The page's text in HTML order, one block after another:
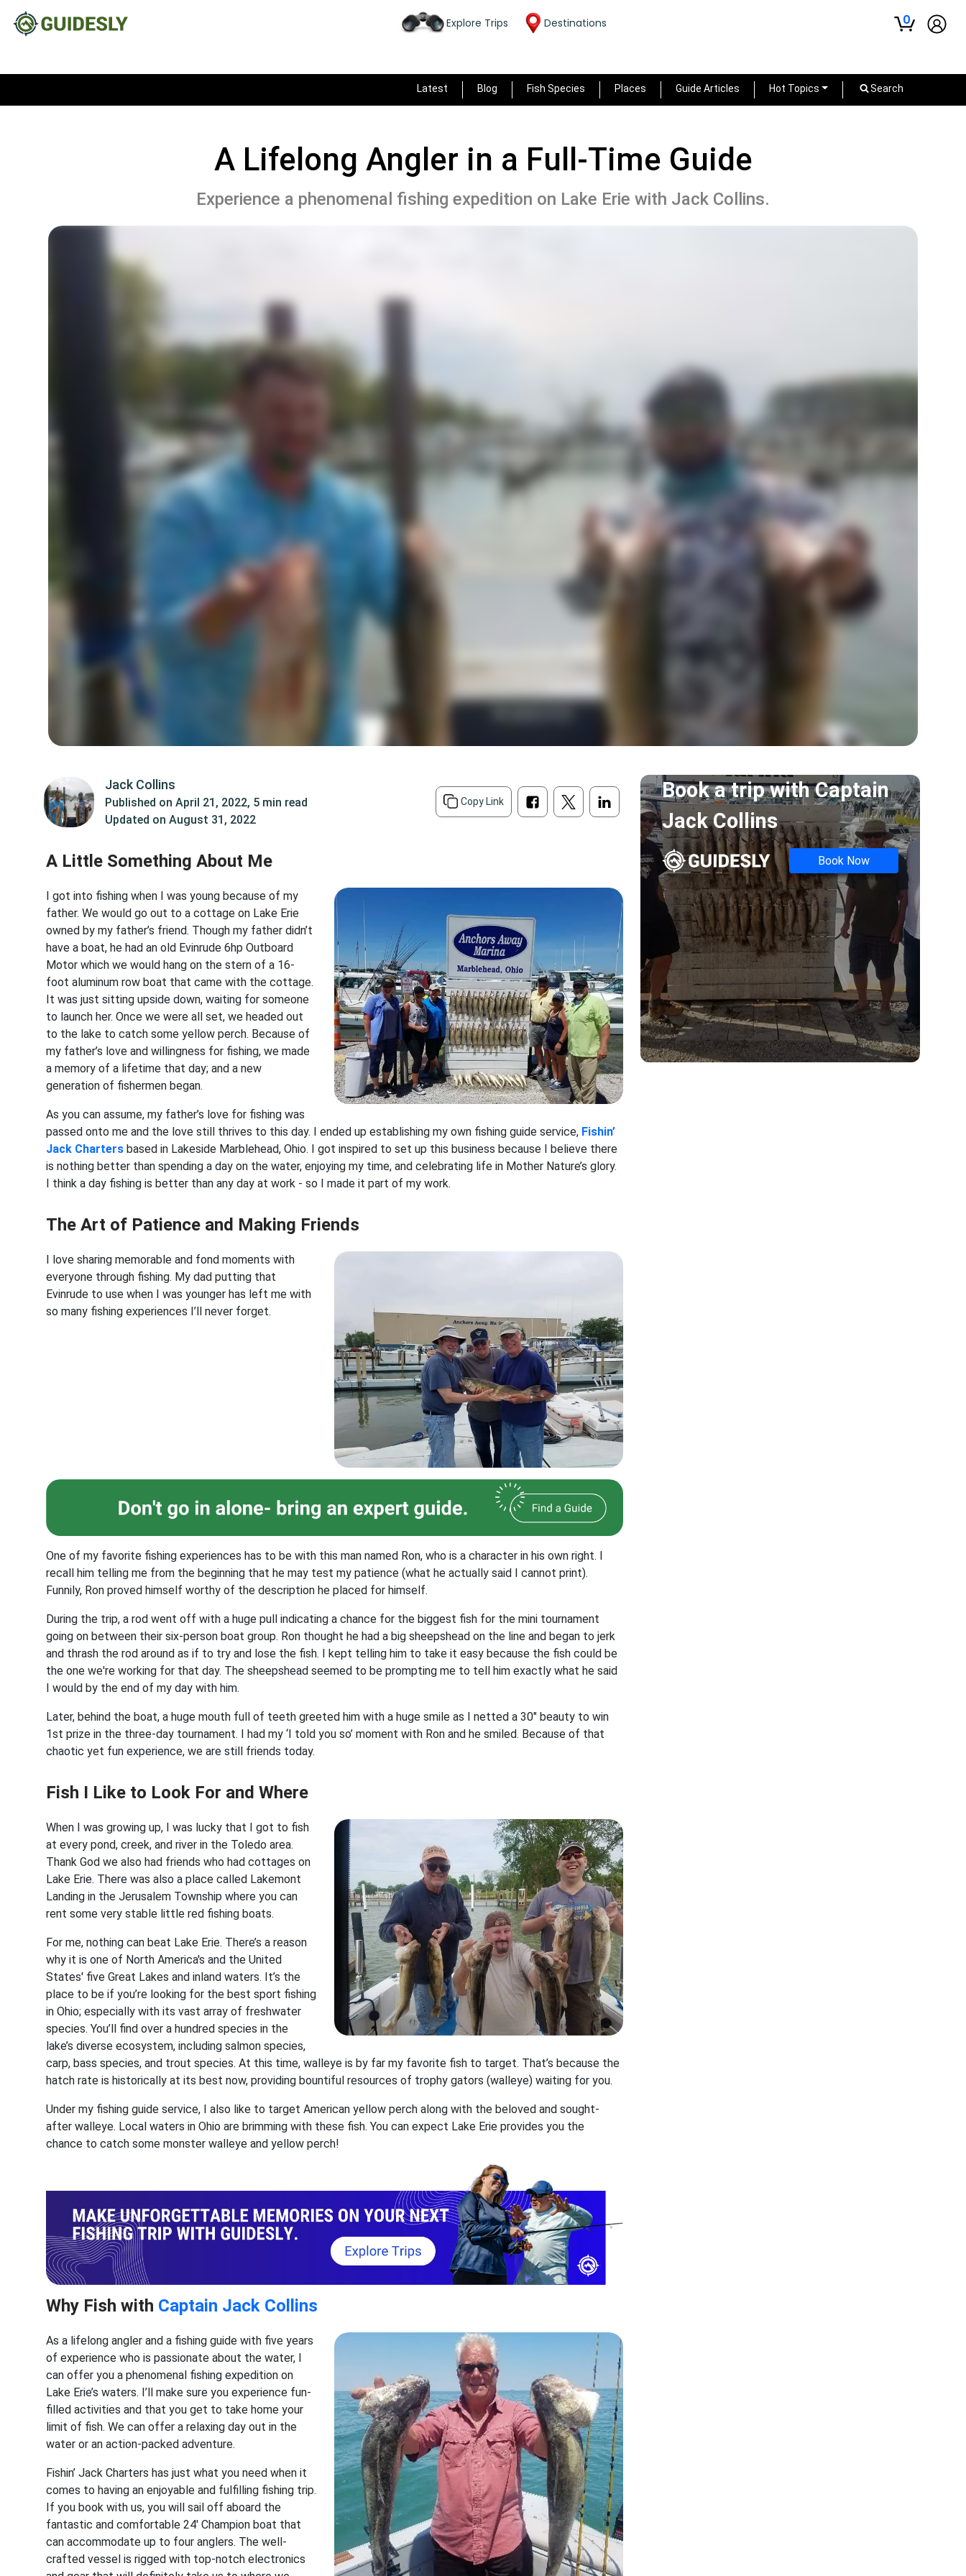
Explore Trips Destinations 0
Latest Blog Fish Species Places Guide Articles Hot Topics Search
A Lifelong Angler in a Full-Time Guide
Experience a phenomenal fishing expedition on Lake Erie with Jack Collins.
Jack Collins
Published onApril 21, 2022, 5 min read
Updated onAugust 31, 2022
Copy Link
A Little Something About Me
I got into fishing when I was young because of my
father. We would go out to a cottage on Lake Erie
owned by my father’s friend. Though my father didn’t
have a boat, he had an old Evinrude 6hp Outboard
Motor which we would hang on the stern of a 16-
foot aluminum row boat that came with the cottage.
It was just sitting upside down, waiting for someone
to launch her. Once we were all set, we headed out
to the lake to catch some yellow perch. Because of
my father’s love and willingness for fishing, we made
a memory of a lifetime that day; and a new
generation of fishermen began.
As you can assume, my father’s love for fishing was
passed onto me and the love still thrives to this day. I ended up establishing my own fishing guide service, Fishin’
Jack Charters based in Lakeside Marblehead, Ohio. I got inspired to set up this business because I believe there
is nothing better than spending a day on the water, enjoying my time, and celebrating life in Mother Nature’s glory.
I think a day fishing is better than any day at work ⁠- so I made it part of my work.
The Art of Patience and Making Friends
I love sharing memorable and fond moments with
everyone through fishing. My dad putting that
Evinrude to use when I was younger has left me with
so many fishing experiences I’ll never forget.
One of my favorite fishing experiences has to be with this man named Ron, who is a character in his own right. I
recall him telling me from the beginning that he may test my patience (what he actually said I cannot print).
Funnily, Ron proved himself worthy of the description he placed for himself.
During the trip, a rod went off with a huge pull indicating a chance for the biggest fish for the mini tournament
going on between their six-person boat group. Ron thought he had a big sheepshead on the line and began to jerk
and thrash the rod around as if to try and lose the fish. I kept telling him to take it easy because the fish could be
the one we're working for that day. The sheepshead seemed to be prompting me to tell him exactly what he said
I would by the end of my day with him.
Later, behind the boat, a huge mouth full of teeth greeted him with a huge smile as I netted a 30" beauty to win
1st prize in the three-day tournament. I had my ‘I told you so’ moment with Ron and he smiled. Because of that
chaotic yet fun experience, we are still friends today.
Fish I Like to Look For and Where
When I was growing up, I was lucky that I got to fish
at every pond, creek, and river in the Toledo area.
Thank God we also had friends who had cottages on
Lake Erie. There was also a place called Lakemont
Landing in the Jerusalem Township where you can
rent some very stable little red fishing boats.
For me, nothing can beat Lake Erie. There’s a reason
why it is one of North America's and the United
States' five Great Lakes and inland waters. It’s the
place to be if you’re looking for the best sport fishing
in Ohio; especially with its vast array of freshwater
species. You’ll find over a hundred species in the
lake’s diverse ecosystem, including salmon species,
carp, bass species, and trout species. At this time, walleye is by far my favorite fish to target. That’s because the
hatch rate is historically at its best now, providing bountiful resources of trophy gators (walleye) waiting for you.
Under my fishing guide service, I also like to target American yellow perch along with the beloved and sought-
after walleye. Local waters in Ohio are brimming with these fish. You can expect Lake Erie provides you the
chance to catch some monster walleye and yellow perch!
Why Fish with Captain Jack Collins
As a lifelong angler and a fishing guide with five years
of experience who is passionate about the water, I
can offer you a phenomenal fishing expedition on
Lake Erie’s waters. I’ll make sure you experience fun-
filled activities and that you get to take home your
limit of fish. We can offer a relaxing day out in the
water or an action-packed adventure.
Fishin’ Jack Charters has just what you need when it
comes to having an enjoyable and fulfilling fishing trip.
If you book with us, you will sail off aboard the
fantastic and comfortable 24' Champion boat that
can accommodate up to four anglers. The well-
crafted vessel is rigged with top-notch electronics
Book a trip withCaptain
Jack Collins
Book Now